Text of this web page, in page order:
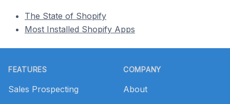
The State of Shopify
Most Installed Shopify Apps
FEATURES
Sales Prospecting
COMPANY
About